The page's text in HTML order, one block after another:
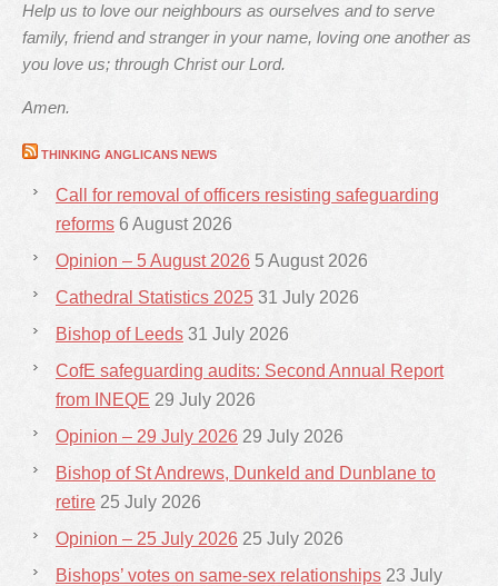
Help us to love our neighbours as ourselves and to serve
family, friend and stranger in your name, loving one another as
you love us; through Christ our Lord.
Amen.
THINKING ANGLICANS NEWS
Call for removal of officers resisting safeguarding
reforms 6 August 2026
Opinion – 5 August 2026 5 August 2026
Cathedral Statistics 2025 31 July 2026
Bishop of Leeds 31 July 2026
CofE safeguarding audits: Second Annual Report
from INEQE 29 July 2026
Opinion – 29 July 2026 29 July 2026
Bishop of St Andrews, Dunkeld and Dunblane to
retire 25 July 2026
Opinion – 25 July 2026 25 July 2026
Bishops’ votes on same-sex relationships 23 July